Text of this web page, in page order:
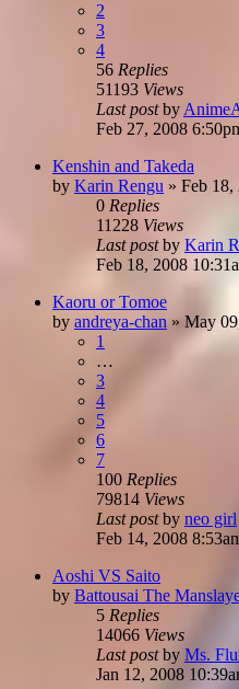
2
3
4
56 Replies
51193 Views
Last postby
Feb 27, 2008
Kenshin and Takeda
by Karin Rengu » Feb 18,
0 Replies
11228 Views
Last postby Karin
Feb 18, 2008
Kaoru or Tomoe
by andreya-chan » May
1
…
3
4
5
6
7
100 Replies
79814 Views
Last postby neo girl
Feb 14, 2008
Aoshi VS Saito
by Battousai The
5 Replies
14066 Views
Last postby Ms.
Jan 12, 2008